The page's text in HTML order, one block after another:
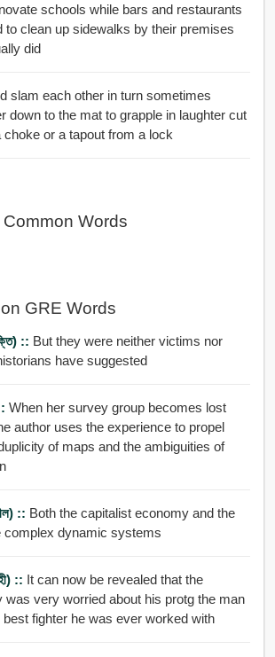
schools while bars and restaurants
to clean up sidewalks by their premises
did
slam each other in turn sometimes
down to the mat to grapple in laughter cut
or a tapout from a lock
Words
GRE Words
:: But they were neither victims nor
historians have suggested
When her survey group becomes lost
author uses the experience to propel
of maps and the ambiguities of
:: Both the capitalist economy and the
complex dynamic systems
:: It can now be revealed that the
was very worried about his protg the man
best fighter he was ever worked with